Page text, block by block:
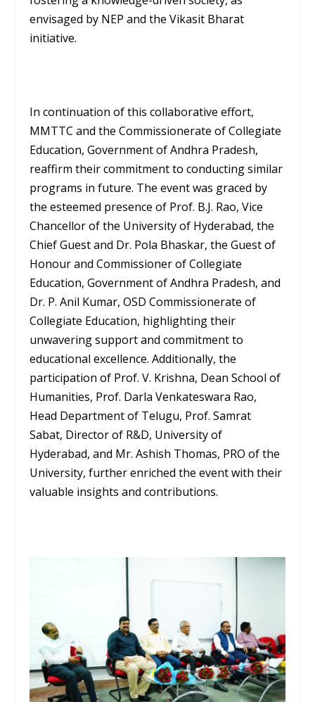
envisaged by NEP and the Vikasit Bharat
initiative.
In continuation of this collaborative effort,
MMTTC and the Commissionerate of Collegiate
Education, Government of Andhra Pradesh,
reaffirm their commitment to conducting similar
programs in future. The event was graced by
the esteemed presence of Prof. B.J. Rao, Vice
Chancellor of the University of Hyderabad, the
Chief Guest and Dr. Pola Bhaskar, the Guest of
Honour and Commissioner of Collegiate
Education, Government of Andhra Pradesh, and
Dr. P. Anil Kumar, OSD Commissionerate of
Collegiate Education, highlighting their
unwavering support and commitment to
educational excellence. Additionally, the
participation of Prof. V. Krishna, Dean School of
Humanities, Prof. Darla Venkateswara Rao,
Head Department of Telugu, Prof. Samrat
Sabat, Director of R&D, University of
Hyderabad, and Mr. Ashish Thomas, PRO of the
University, further enriched the event with their
valuable insights and contributions.